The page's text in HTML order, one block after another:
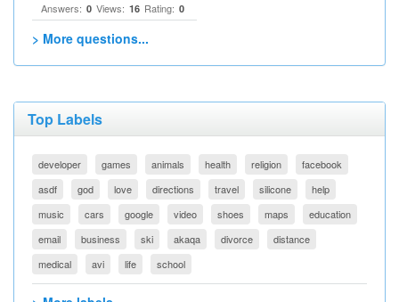
Answers: 0 Views: 16 Rating: 0
> More questions...
Top Labels
developer games animals health religion
facebook
asdf
god love directions travel silicone
help
music
cars google video shoes maps
education
email
business ski akaqa divorce
distance
medical
avi life school